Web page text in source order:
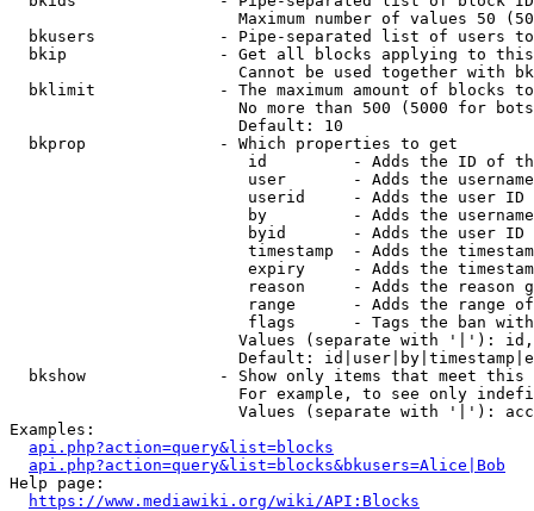
Maximum number of values 50
bkusers             - Pipe-separated list of users
bkip                - Get all blocks applying to
Cannot be used together with
bklimit             - The maximum amount of blocks
No more than 500 (5000 for
                        Default: 10
  bkprop              - Which properties to get
id         - Adds the ID of
user       - Adds the
userid     - Adds the user ID
by         - Adds the
byid       - Adds the user ID
timestamp  - Adds the
expiry     - Adds the
reason     - Adds the reason
range      - Adds the range
flags      - Tags the ban
Values (separate with '|'):
Default:
bkshow              - Show only items that meet this
For example, to see only
Values (separate with '|'):
Examples:
api.php?action=query&list=blocks
api.php?action=query&list=blocks&bkusers=Alice|Bob
Help page:
https://www.mediawiki.org/wiki/API:Blocks